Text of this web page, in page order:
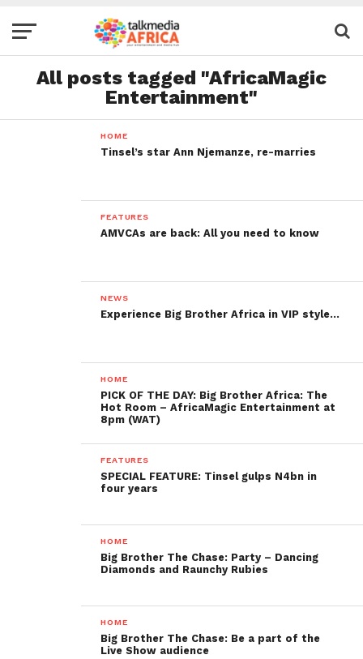
All posts tagged "AfricaMagic
Entertainment"
HOME
Tinsel’s star Ann Njemanze, re-marries
FEATURES
AMVCAs are back: All you need to know
NEWS
Experience Big Brother Africa in VIP style…
HOME
PICK OF THE DAY: Big Brother Africa: The
Hot Room – AfricaMagic Entertainment at
8pm (WAT)
FEATURES
SPECIAL FEATURE: Tinsel gulps N4bn in
four years
HOME
Big Brother The Chase: Party – Dancing
Diamonds and Raunchy Rubies
HOME
Big Brother The Chase: Be a part of the
Live Show audience